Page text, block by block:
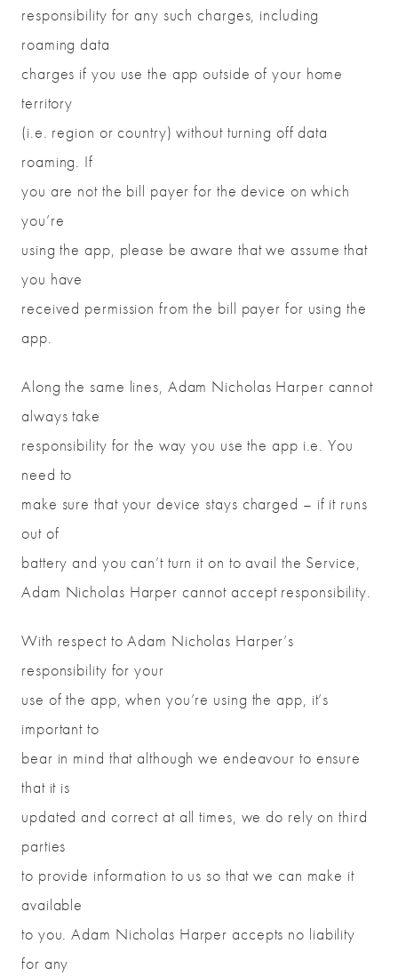
responsibility for any such charges, including
roaming data
charges if you use the app outside of your home
territory
(i.e. region or country) without turning off data
roaming. If
you are not the bill payer for the device on which
you’re
using the app, please be aware that we assume that
you have
received permission from the bill payer for using the
app.
Along the same lines, Adam Nicholas Harper cannot
always take
responsibility for the way you use the app i.e. You
need to
make sure that your device stays charged – if it runs
out of
battery and you can’t turn it on to avail the Service,
Adam Nicholas Harper cannot accept responsibility.
With respect to Adam Nicholas Harper’s
responsibility for your
use of the app, when you’re using the app, it’s
important to
bear in mind that although we endeavour to ensure
that it is
updated and correct at all times, we do rely on third
parties
to provide information to us so that we can make it
available
to you. Adam Nicholas Harper accepts no liability
for any